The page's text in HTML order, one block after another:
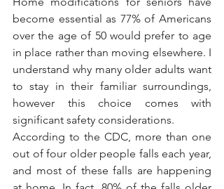
become essential as 77% of Americans
over the age of 50 would prefer to age
in place rather than moving elsewhere. I
understand why many older adults want
to stay in their familiar surroundings,
however this choice comes with
significant safety considerations.
According to the CDC, more than one
out of four older people falls each year,
and most of these falls are happening